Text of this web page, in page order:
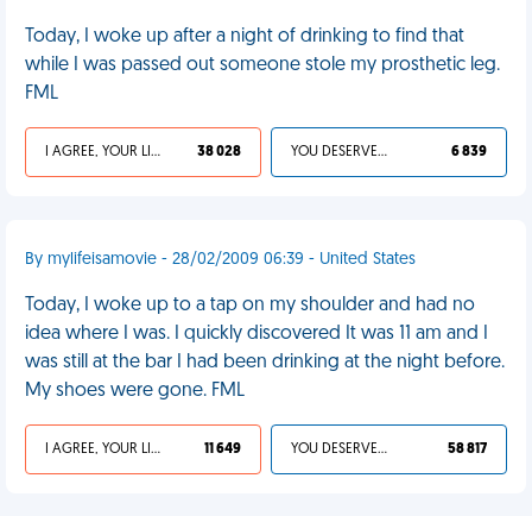
Today, I woke up after a night of drinking to find that
while I was passed out someone stole my prosthetic leg.
FML
I AGREE, YOUR LIFE SUCKS 38 028 YOU DESERVED IT 6 839
By mylifeisamovie - 28/02/2009 06:39 - United States
Today, I woke up to a tap on my shoulder and had no
idea where I was. I quickly discovered It was 11 am and I
was still at the bar I had been drinking at the night before.
My shoes were gone. FML
I AGREE, YOUR LIFE SUCKS 11 649 YOU DESERVED IT 58 817